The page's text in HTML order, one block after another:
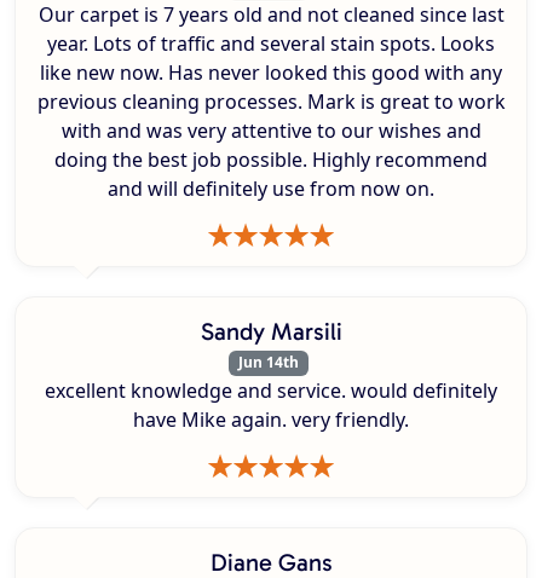
Our carpet is 7 years old and not cleaned since last
year. Lots of traffic and several stain spots. Looks
like new now. Has never looked this good with any
previous cleaning processes. Mark is great to work
with and was very attentive to our wishes and
doing the best job possible. Highly recommend
and will definitely use from now on.
Sandy Marsili
Jun 14th
excellent knowledge and service. would definitely
have Mike again. very friendly.
Diane Gans